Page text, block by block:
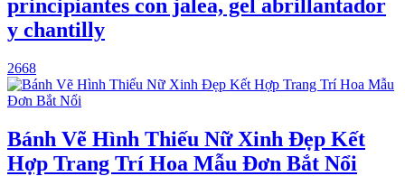
principiantes con jalea, gel abrillantador
y chantilly
2668
Bánh Vẽ Hình Thiếu Nữ Xinh Đẹp Kết
Hợp Trang Trí Hoa Mẫu Đơn Bắt Nổi